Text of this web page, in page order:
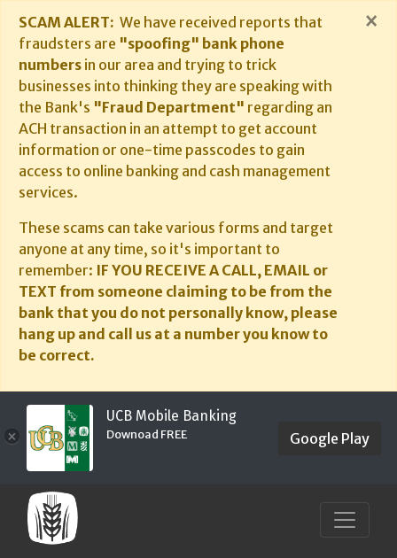
SCAM ALERT: We have received reports that
fraudsters are "spoofing" bank phone
numbers in our area and trying to trick
businesses into thinking they are speaking with
the Bank's "Fraud Department" regarding an
ACH transaction in an attempt to get account
information or one-time passcodes to gain
access to online banking and cash management
services.
These scams can take various forms and target
anyone at any time, so it's important to
remember: IF YOU RECEIVE A CALL, EMAIL or
TEXT from someone claiming to be from the
bank that you do not personally know, please
hang up and call us at a number you know to
be correct.
×
×
UCB Mobile Banking
Downoad FREE Google Play